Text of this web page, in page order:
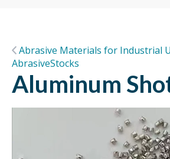
Abrasive Materials for Industrial
AbrasiveStocks
Aluminum